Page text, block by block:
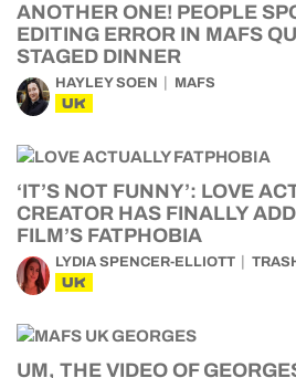
ANOTHER ONE! PEOPLE
EDITING ERROR IN MAFS
STAGED DINNER
HAYLEY SOEN MAFS
UK
‘IT’S NOT FUNNY’: LOVE
CREATOR HAS FINALLY
FILM’S FATPHOBIA
LYDIA SPENCER-ELLIOTT
UK
UM, THE VIDEO OF